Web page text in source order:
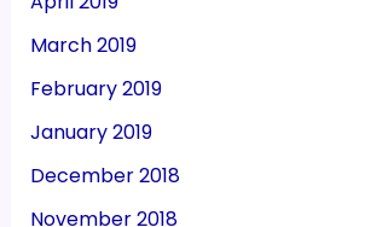
March 2019
February 2019
January 2019
December 2018
November 2018